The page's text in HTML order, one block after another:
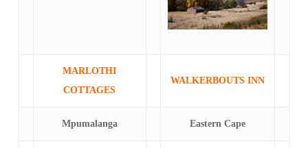
MARLOTHI
COTTAGES
WALKERBOUTS INN
Mpumalanga Eastern Cape